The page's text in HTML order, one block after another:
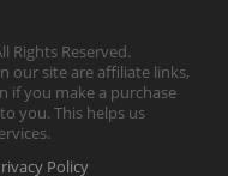
Rights Reserved.
our site are affiliate links,
if you make a purchase
you. This helps us
Policy